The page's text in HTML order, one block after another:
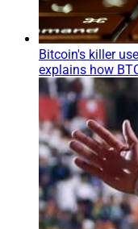
Bitcoin's killer
explains how